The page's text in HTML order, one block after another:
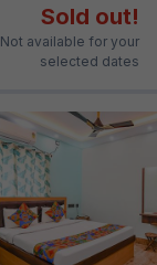
Sold out!
Not available for your
selected dates